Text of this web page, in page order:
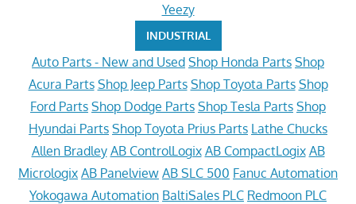
Yeezy
INDUSTRIAL
Auto Parts - New and Used Shop Honda Parts Shop
Acura Parts Shop Jeep Parts Shop Toyota Parts Shop
Ford Parts Shop Dodge Parts Shop Tesla Parts Shop
Hyundai Parts Shop Toyota Prius Parts Lathe Chucks
Allen Bradley AB ControlLogix AB CompactLogix AB
Micrologix AB Panelview AB SLC 500 Fanuc Automation
Yokogawa Automation BaltiSales PLC Redmoon PLC